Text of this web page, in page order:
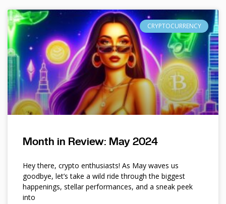
CRYPTOCURRENCY
Month in Review: May 2024
Hey there, crypto enthusiasts! As May waves us
goodbye, let’s take a wild ride through the biggest
happenings, stellar performances, and a sneak peek
into